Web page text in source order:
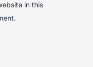
in this